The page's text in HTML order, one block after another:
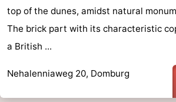
top of the dunes, amidst natural
The brick part with its characteristic
a British ...
Nehalenniaweg 20, Domburg